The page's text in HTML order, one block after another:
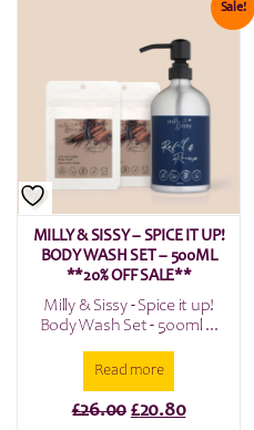
Sale!
MILLY & SISSY – SPICE IT UP!
BODY WASH SET – 500ML
**20% OFF SALE**
Milly & Sissy - Spice it up!
Body Wash Set - 500ml ...
Read more
£26.00 Original
£20.80Current